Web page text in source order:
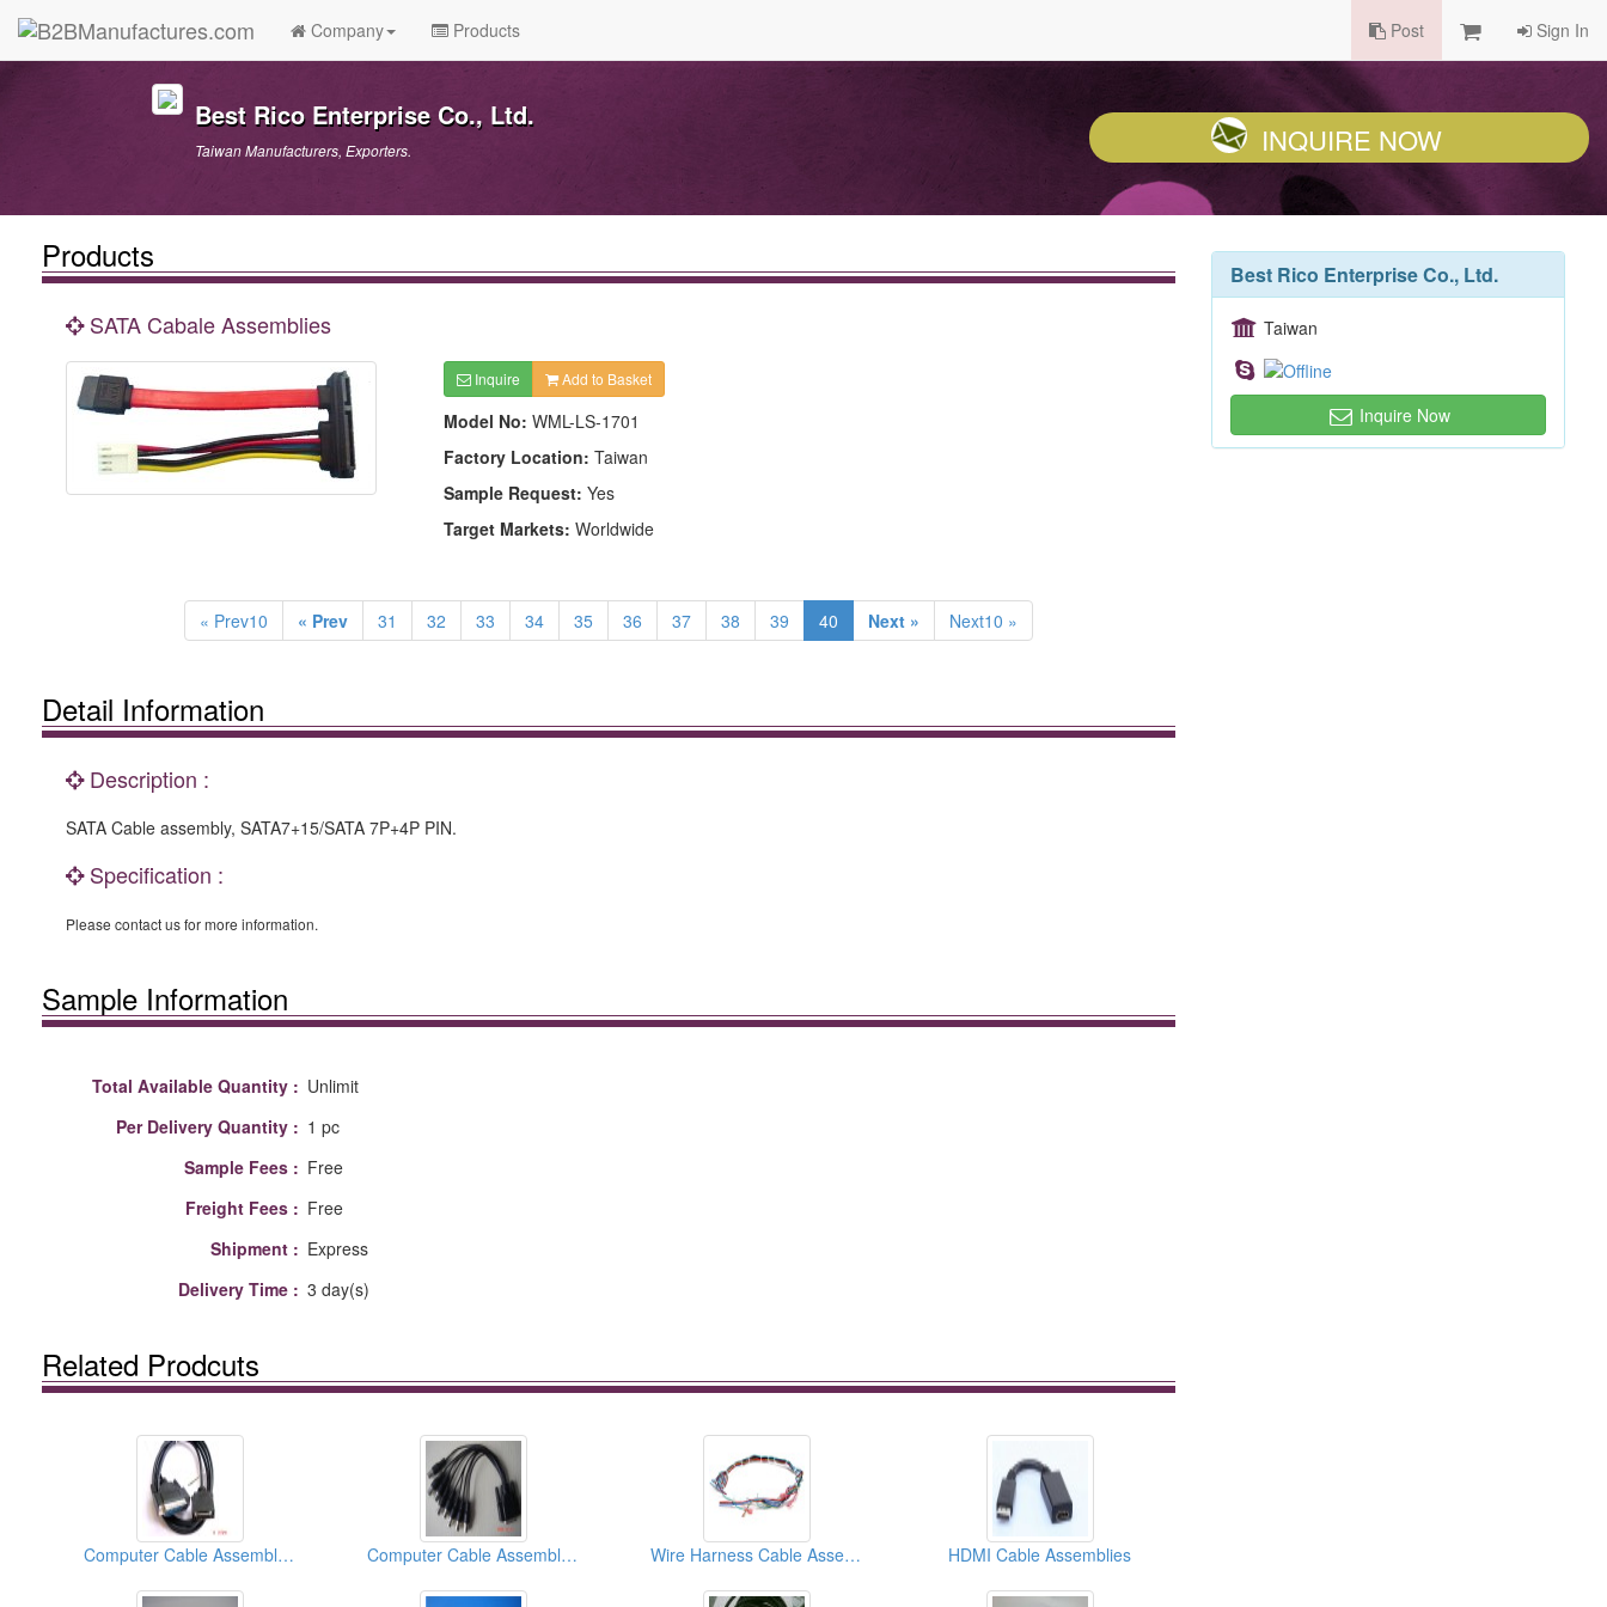
Company Products Post Sign In
Best Rico Enterprise Co., Ltd.
Taiwan Manufacturers, Exporters. INQUIRE NOW
Products
SATA Cabale Assemblies
Inquire Add to Basket
Model No: WML-LS-1701
Factory Location: Taiwan
Sample Request: Yes
Target Markets: Worldwide
« Prev10 « Prev 31 32 33 34 35 36 37 38 39 40 Next » Next10 »
Detail Information
Description :
SATA Cable assembly, SATA7+15/SATA 7P+4P PIN.
Specification :
Please contact us for more information.
Sample Information
Total Available Quantity : Unlimit
Per Delivery Quantity : 1 pc
Sample Fees : Free
Freight Fees : Free
Shipment : Express
Delivery Time : 3 day(s)
Related Prodcuts
Computer Cable Assemblies Computer Cable Assemblies Wire Harness Cable Assemblies HDMI Cable Assemblies
Best Rico Enterprise Co., Ltd.
Taiwan
Inquire Now